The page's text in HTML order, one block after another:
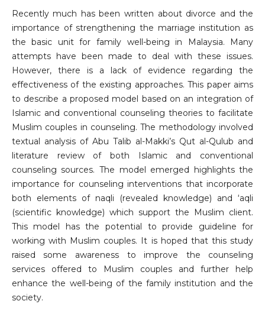
Recently much has been written about divorce and the
importance of strengthening the marriage institution as
the basic unit for family well-being in Malaysia. Many
attempts have been made to deal with these issues.
However, there is a lack of evidence regarding the
effectiveness of the existing approaches. This paper aims
to describe a proposed model based on an integration of
Islamic and conventional counseling theories to facilitate
Muslim couples in counseling. The methodology involved
textual analysis of Abu Talib al-Makki’s Qut al-Qulub and
literature review of both Islamic and conventional
counseling sources. The model emerged highlights the
importance for counseling interventions that incorporate
both elements of naqli (revealed knowledge) and ‘aqli
(scientific knowledge) which support the Muslim client.
This model has the potential to provide guideline for
working with Muslim couples. It is hoped that this study
raised some awareness to improve the counseling
services offered to Muslim couples and further help
enhance the well-being of the family institution and the
society.